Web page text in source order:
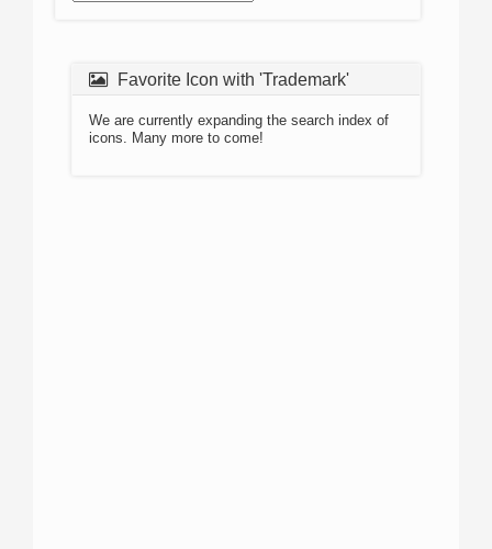
Favorite Icon with 'Trademark'
We are currently expanding the search index of
icons. Many more to come!